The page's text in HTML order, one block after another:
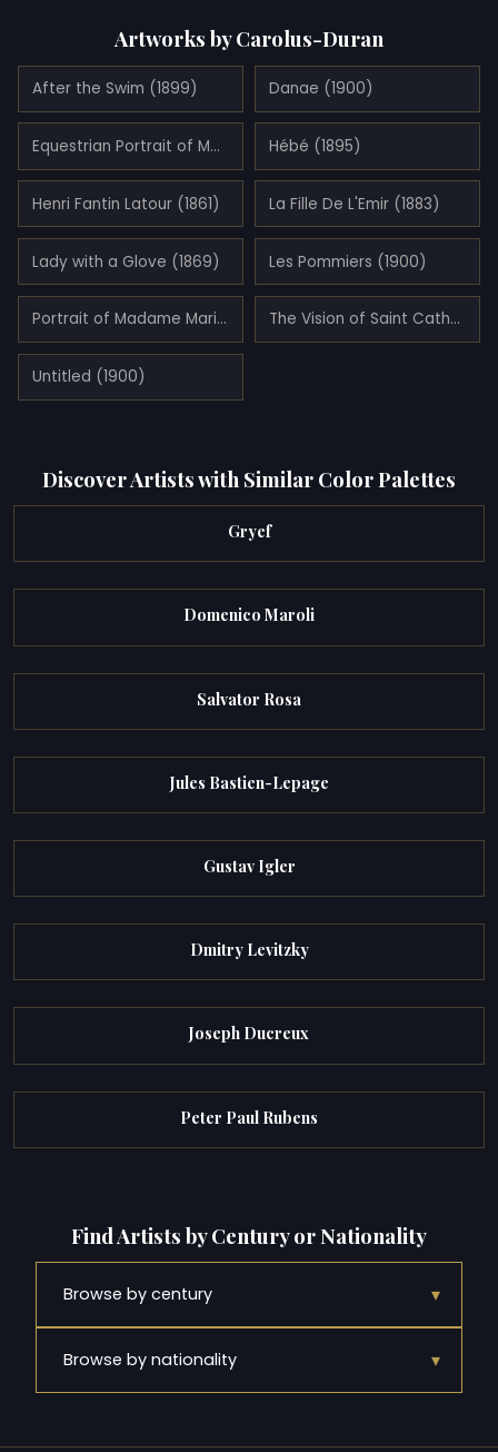
Artworks by Carolus-Duran
After the Swim (1899) Danae (1900)
Equestrian Portrait of Mademoiselle Croizette (1873) Hébé (1895)
Henri Fantin Latour (1861) La Fille De L'Emir (1883)
Lady with a Glove (1869) Les Pommiers (1900)
Portrait of Madame Marie Clerc (1874) The Vision of Saint Catherine
Untitled (1900)
Discover Artists with Similar Color Palettes
Gryef
Domenico Maroli
Salvator Rosa
Jules Bastien-Lepage
Gustav Igler
Dmitry Levitzky
Joseph Ducreux
Peter Paul Rubens
Find Artists by Century or Nationality
Browse by century ▾
Browse by nationality ▾